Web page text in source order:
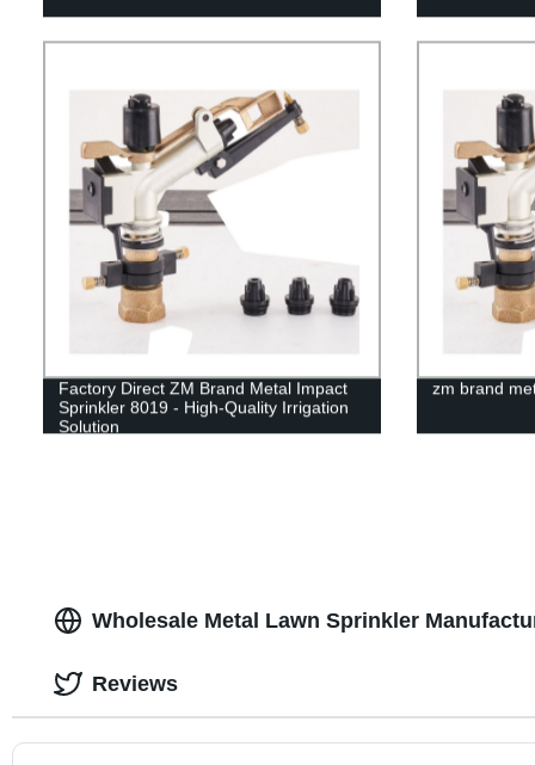
Factory Direct ZM Brand Metal Impact
Sprinkler 8019 - High-Quality Irrigation
Solution
zm brand
Wholesale Metal Lawn Sprinkler
Reviews